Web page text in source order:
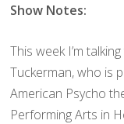
Show Notes:
This week I’m
Tuckerman, who is
American Psycho
Performing Arts in